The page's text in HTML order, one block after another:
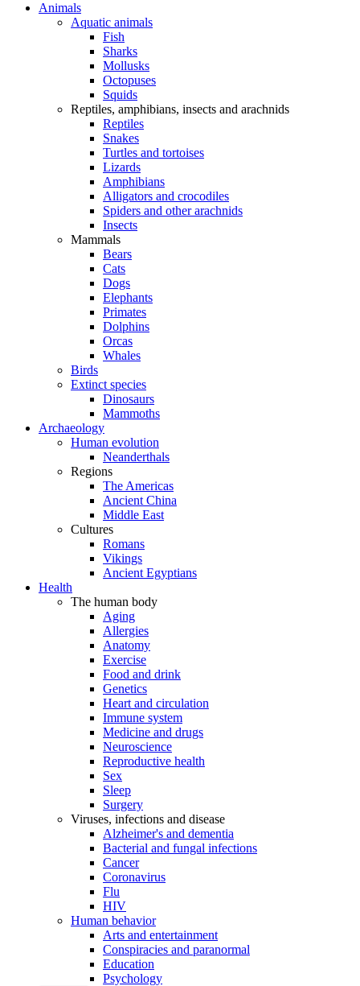
Animals
Aquatic animals
Fish
Sharks
Mollusks
Octopuses
Squids
Reptiles, amphibians, insects and arachnids
Reptiles
Snakes
Turtles and tortoises
Lizards
Amphibians
Alligators and crocodiles
Spiders and other arachnids
Insects
Mammals
Bears
Cats
Dogs
Elephants
Primates
Dolphins
Orcas
Whales
Birds
Extinct species
Dinosaurs
Mammoths
Archaeology
Human evolution
Neanderthals
Regions
The Americas
Ancient China
Middle East
Cultures
Romans
Vikings
Ancient Egyptians
Health
The human body
Aging
Allergies
Anatomy
Exercise
Food and drink
Genetics
Heart and circulation
Immune system
Medicine and drugs
Neuroscience
Reproductive health
Sex
Sleep
Surgery
Viruses, infections and disease
Alzheimer's and dementia
Bacterial and fungal infections
Cancer
Coronavirus
Flu
HIV
Human behavior
Arts and entertainment
Conspiracies and paranormal
Education
Psychology